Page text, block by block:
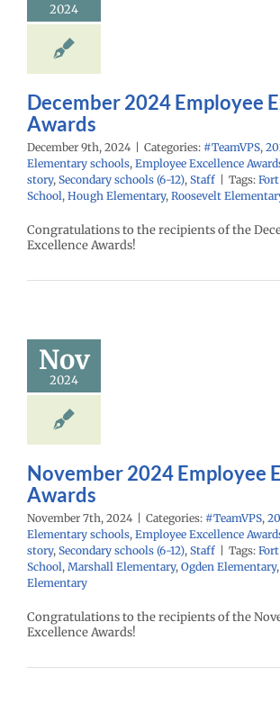
2024
schools
Homepage lead
schools
December 2024 Employee
Awards
December 9th, 2024 Categories: #TeamVPS,
Elementary schools, Employee Excellence
story, Secondary schools (6-12), Staff Tags:
School, Hough Elementary, Roosevelt
Congratulations to the recipients of the
Excellence Awards!
Nov
2024
2024-25 school
schools
Homepage lead
schools
November 2024 Employee
Awards
November 7th, 2024 Categories: #TeamVPS,
Elementary schools, Employee Excellence
story, Secondary schools (6-12), Staff Tags:
School, Marshall Elementary, Ogden Elementary
Elementary
Congratulations to the recipients of the
Excellence Awards!